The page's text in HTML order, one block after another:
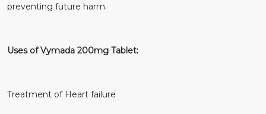
preventing future harm.
Uses of Vymada 200mg Tablet:
Treatment of Heart failure